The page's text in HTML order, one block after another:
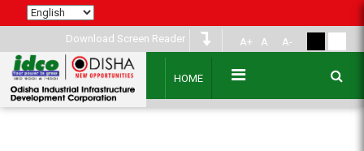
Download Screen Reader A+ A A-
HOME